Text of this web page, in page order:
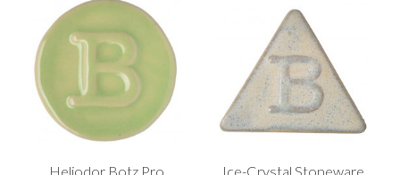
Heliodor Botz Pro
Ice-Crystal Stoneware